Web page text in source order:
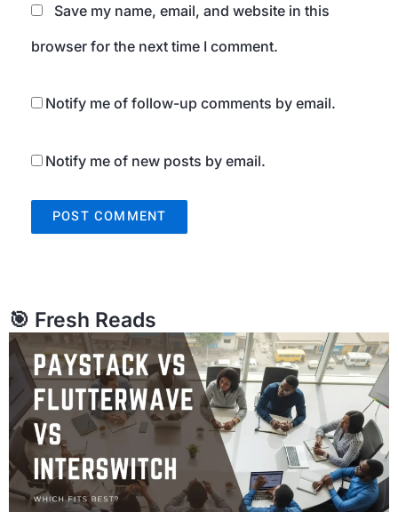
Save my name, email, and website in this
browser for the next time I comment.
Notify me of follow-up comments by email.
Notify me of new posts by email.
🎯 Fresh Reads